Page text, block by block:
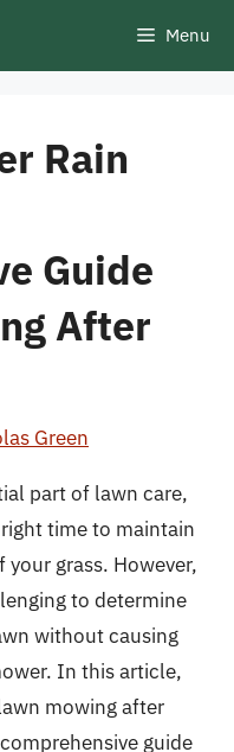
Menu
Rain
Guide
After
Green
part of lawn care,
time to maintain
grass. However,
to determine
without causing
In this article,
mowing after
guide